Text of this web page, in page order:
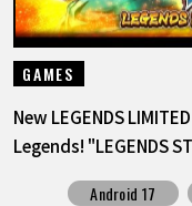
GAMES
New LEGENDS
Legends! "LEGENDS
Android 17